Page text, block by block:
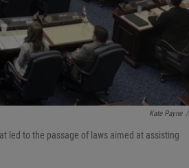
Kate Payne /
led to the passage of laws aimed at assisting